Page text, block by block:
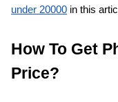
under 20000 in this
How To Get
Price?